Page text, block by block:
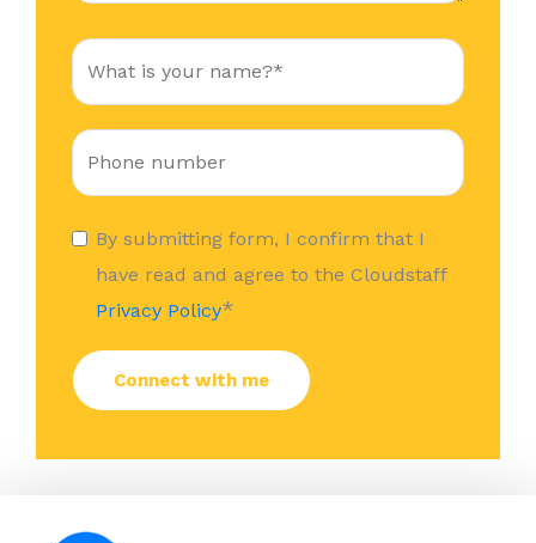
By submitting form, I confirm that I
have read and agree to the Cloudstaff
Privacy Policy*